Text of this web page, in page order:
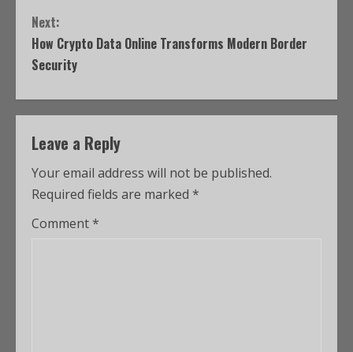
Next:
How Crypto Data Online Transforms Modern Border
Security
Leave a Reply
Your email address will not be published.
Required fields are marked *
Comment*